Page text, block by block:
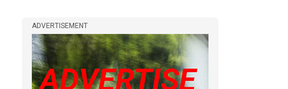
ADVERTISEMENT